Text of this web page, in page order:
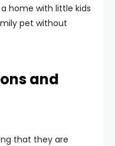
home with little kids
pet without
and
that they are